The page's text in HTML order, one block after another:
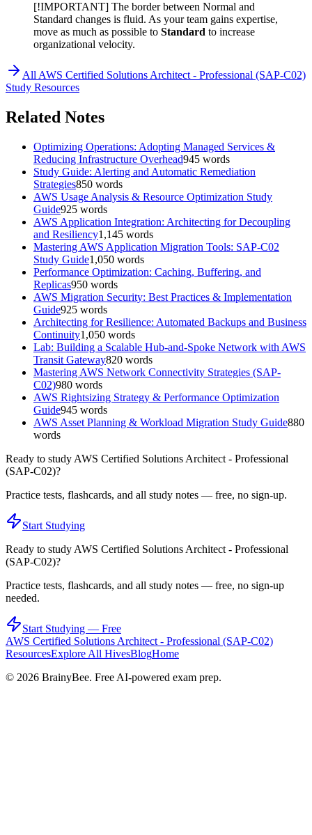
[!IMPORTANT] The border between Normal and
Standard changes is fluid. As your team gains expertise,
move as much as possible to Standard to increase
organizational velocity.
All AWS Certified Solutions Architect - Professional (SAP-C02)
Study Resources
Related Notes
Optimizing Operations: Adopting Managed Services &
Reducing Infrastructure Overhead945 words
Study Guide: Alerting and Automatic Remediation
Strategies850 words
AWS Usage Analysis & Resource Optimization Study
Guide925 words
AWS Application Integration: Architecting for Decoupling
and Resiliency1,145 words
Mastering AWS Application Migration Tools: SAP-C02
Study Guide1,050 words
Performance Optimization: Caching, Buffering, and
Replicas950 words
AWS Migration Security: Best Practices & Implementation
Guide925 words
Architecting for Resilience: Automated Backups and Business
Continuity1,050 words
Lab: Building a Scalable Hub-and-Spoke Network with AWS
Transit Gateway820 words
Mastering AWS Network Connectivity Strategies (SAP-
C02)980 words
AWS Rightsizing Strategy & Performance Optimization
Guide945 words
AWS Asset Planning & Workload Migration Study Guide880
words
Ready to study AWS Certified Solutions Architect - Professional
(SAP-C02)?
Practice tests, flashcards, and all study notes — free, no sign-up.
Start Studying
Ready to study AWS Certified Solutions Architect - Professional
(SAP-C02)?
Practice tests, flashcards, and all study notes — free, no sign-up
needed.
Start Studying — Free
AWS Certified Solutions Architect - Professional (SAP-C02)
ResourcesExplore All HivesBlogHome
© 2026 BrainyBee. Free AI-powered exam prep.